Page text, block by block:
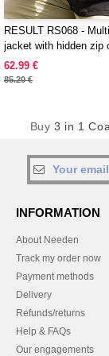
RESULT RS068 -
jacket with hidden zip
inner
62.99 €
85.20 €
Buy3 in 1
INFORMATION
About Needen
Track my order now
Payment methods
Delivery
Refunds/returns
Help & FAQs
Our engagements